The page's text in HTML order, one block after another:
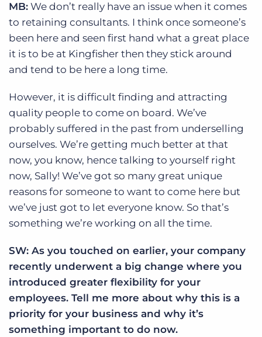
MB: We don’t really have an issue when it comes
to retaining consultants. I think once someone’s
been here and seen first hand what a great place
it is to be at Kingfisher then they stick around
and tend to be here a long time.
However, it is difficult finding and attracting
quality people to come on board. We’ve
probably suffered in the past from underselling
ourselves. We’re getting much better at that
now, you know, hence talking to yourself right
now, Sally! We’ve got so many great unique
reasons for someone to want to come here but
we’ve just got to let everyone know. So that’s
something we’re working on all the time.
SW: As you touched on earlier, your company
recently underwent a big change where you
introduced greater flexibility for your
employees. Tell me more about why this is a
priority for your business and why it’s
something important to do now.